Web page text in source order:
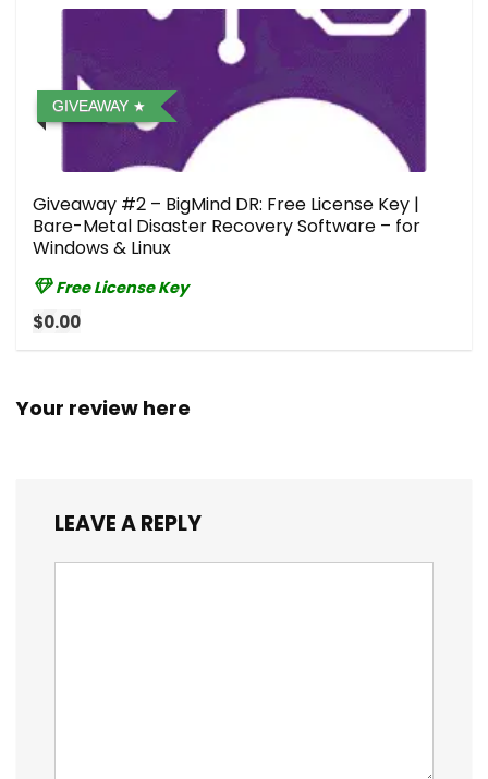
GIVEAWAY
Giveaway #2 – BigMind DR: Free License Key |
Bare-Metal Disaster Recovery Software – for
Windows & Linux
Free License Key
$0.00
Your review here
LEAVE A REPLY